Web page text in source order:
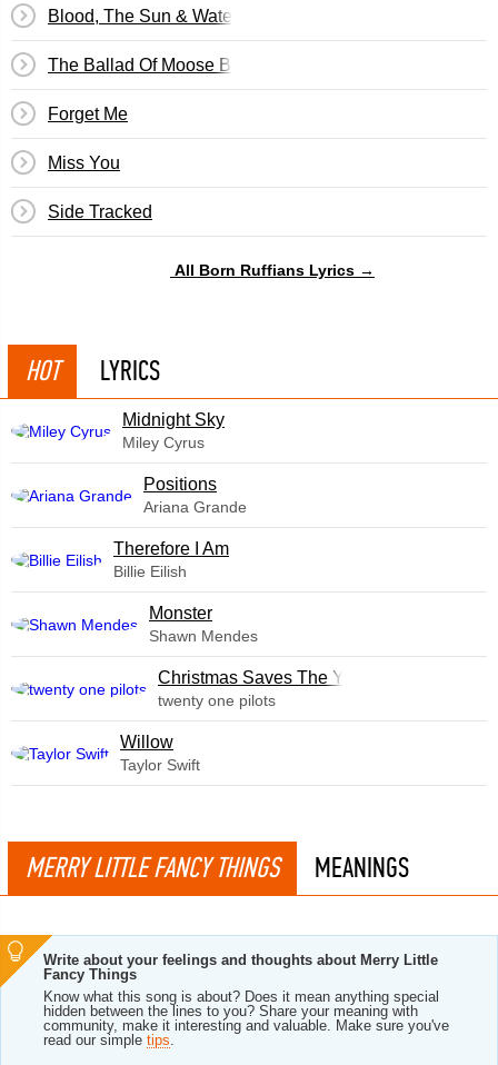
Blood, The Sun & Water
The Ballad Of Moose Bruce
Forget Me
Miss You
Side Tracked
All Born Ruffians Lyrics →
HOT LYRICS
Midnight Sky
Miley Cyrus
​Positions
Ariana Grande
Therefore I Am
Billie Eilish
Monster
Shawn Mendes
Christmas Saves The Year
twenty one pilots
Willow
Taylor Swift
MERRY LITTLE FANCY THINGS MEANINGS
Write about your feelings and thoughts about Merry Little
Fancy Things
Know what this song is about? Does it mean anything special
hidden between the lines to you? Share your meaning with
community, make it interesting and valuable. Make sure you've
read our simple tips.